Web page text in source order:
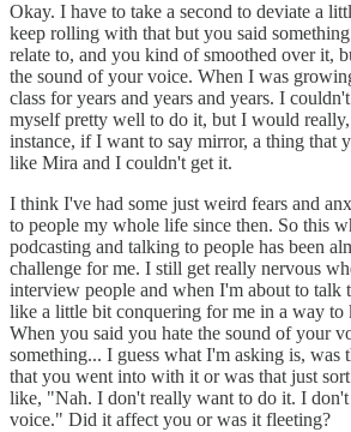
Okay. I have to take a second to deviate a
keep rolling with that but you said
relate to, and you kind of smoothed over it,
the sound of your voice. When I was
class for years and years and years. I
myself pretty well to do it, but I would
instance, if I want to say mirror, a thing that
like Mira and I couldn't get it.
I think I've had some just weird fears and
to people my whole life since then. So this
podcasting and talking to people has been
challenge for me. I still get really nervous
interview people and when I'm about to talk
like a little bit conquering for me in a way to
When you said you hate the sound of your
something... I guess what I'm asking is, was
that you went into with it or was that just
like, "Nah. I don't really want to do it. I
voice." Did it affect you or was it fleeting?